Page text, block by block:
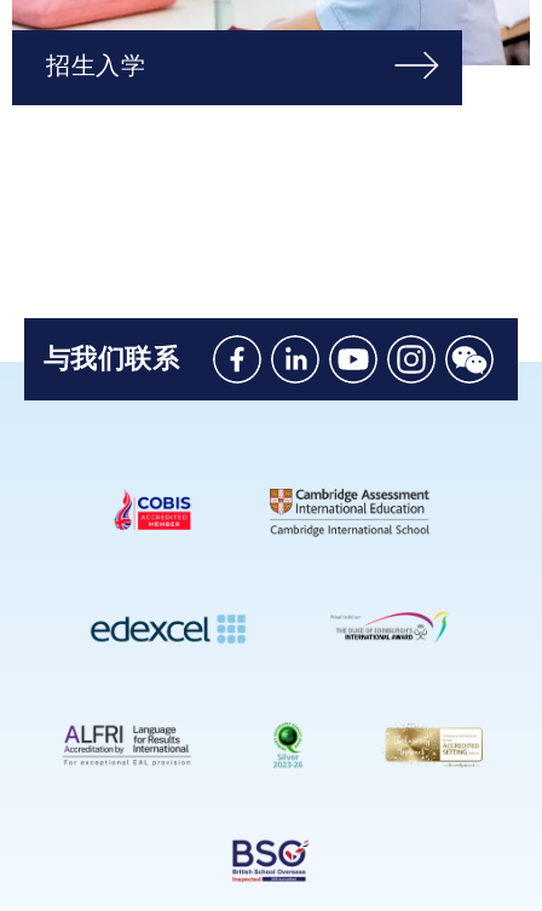
招生入学
与我们联系
Like
Facebook
Connect
on
Linkedin
Watch
on
Youtube
Follow
Instagram
Connect